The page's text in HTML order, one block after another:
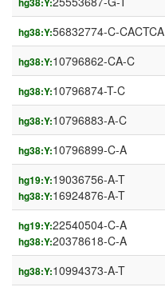
hg38:Y:
hg38:Y:56832774-C-CACTCA
hg38:Y:10796862-CA-C
hg38:Y:10796874-T-C
hg38:Y:10796883-A-C
hg38:Y:10796899-C-A
hg19:Y:19036756-A-T
hg38:Y:16924876-A-T
hg19:Y:22540504-C-A
hg38:Y:20378618-C-A
hg38:Y:10994373-A-T